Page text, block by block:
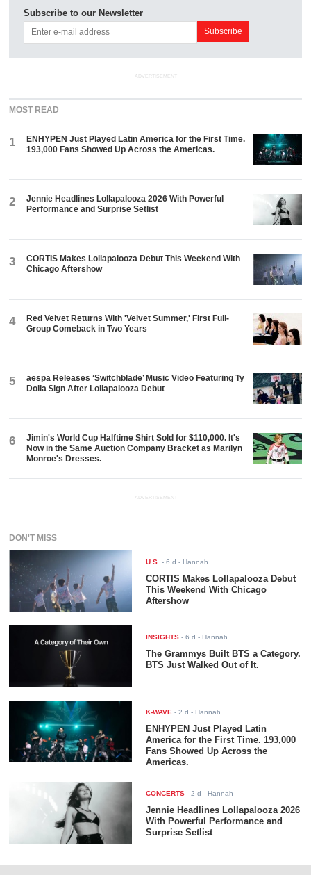
Subscribe to our Newsletter
ADVERTISEMENT
MOST READ
1
ENHYPEN Just Played Latin America for the First Time.
193,000 Fans Showed Up Across the Americas.
2
Jennie Headlines Lollapalooza 2026 With Powerful
Performance and Surprise Setlist
3
CORTIS Makes Lollapalooza Debut This Weekend With
Chicago Aftershow
4
Red Velvet Returns With 'Velvet Summer,' First Full-
Group Comeback in Two Years
5
aespa Releases ‘Switchblade’ Music Video Featuring Ty
Dolla $ign After Lollapalooza Debut
6
Jimin's World Cup Halftime Shirt Sold for $110,000. It's
Now in the Same Auction Company Bracket as Marilyn
Monroe's Dresses.
ADVERTISEMENT
DON'T MISS
U.S. -6 d - Hannah
CORTIS Makes Lollapalooza Debut
This Weekend With Chicago
Aftershow
INSIGHTS -6 d - Hannah
The Grammys Built BTS a Category.
BTS Just Walked Out of It.
K-WAVE -2 d - Hannah
ENHYPEN Just Played Latin
America for the First Time. 193,000
Fans Showed Up Across the
Americas.
CONCERTS -2 d - Hannah
Jennie Headlines Lollapalooza 2026
With Powerful Performance and
Surprise Setlist